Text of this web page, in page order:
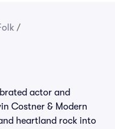
/
actor and
Costner & Modern
heartland rock into